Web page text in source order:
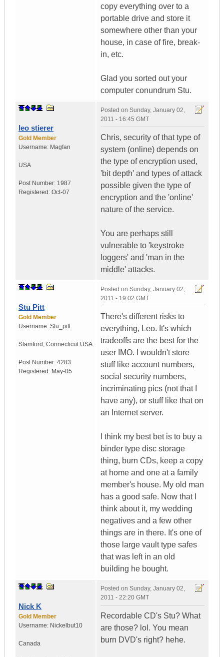
copy everything over to a
portable drive and store it
somewhere other than your
house, in case of fire, break-
in, etc.
Glad you sorted out your
computer conundrum Stu.
leo stierer
Gold Member
Username: Magfan
USA
Post Number: 1987
Registered: Oct-07
Posted on Sunday, January 02,
2011 - 16:45 GMT
Chris, security of that type of
system (online) depends on
the type of encryption used,
'bit depth' and types of attack
possible given the type of
encryption and the 'online'
nature of the service.
You are perhaps still
vulnerable to 'keystroke
loggers' and 'man in the
middle' attacks.
Stu Pitt
Gold Member
Username: Stu_pitt
Stamford , Connecticut USA
Post Number: 4283
Registered: May-05
Posted on Sunday, January 02,
2011 - 19:02 GMT
There's different risks to
everything, Leo. It's which
tradeoffs are the best for the
user IMO. I wouldn't store
stuff like account numbers,
social security numbers,
incriminating pics (not that I
have any), or stuff like that on
an Internet server.
I think my best bet is to buy a
binder type disc storage
thing, burn CDs, keep a copy
at home and one at a family
member's house. My old man
has a good safe. Now that I
think about it, my wedding
negatives and a few other
things are in there. It's one of
those large vault type safes
that was left in an old
building he bought.
Nick K
Gold Member
Username: Nickelbut10
Canada
Posted on Sunday, January 02,
2011 - 22:20 GMT
Recordable CD's Stu? What
are those? lol. You mean
burn DVD's right? hehe.